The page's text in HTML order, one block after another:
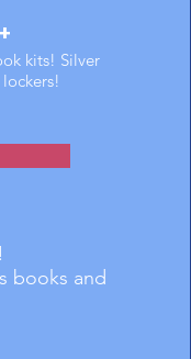
kits! Silver
books and